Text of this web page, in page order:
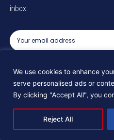
We use cookies to enhance
serve personalised ads or
By clicking "Accept All", you
Reject All
inbox.
© 2025